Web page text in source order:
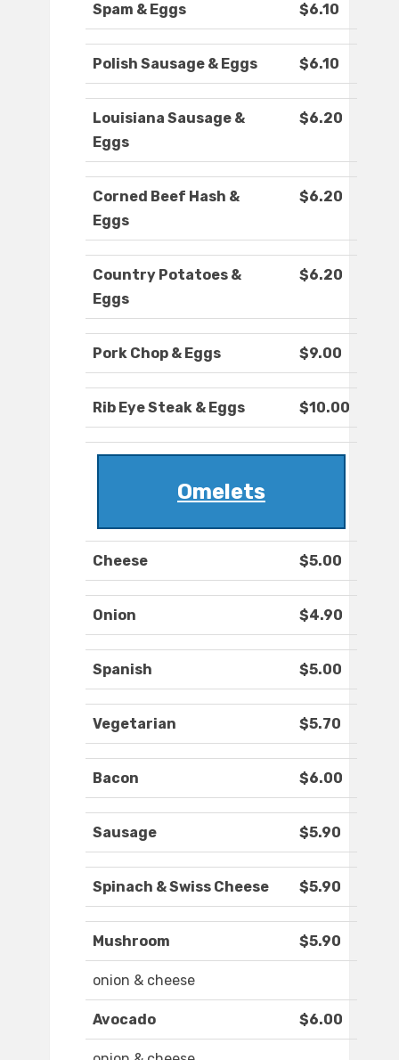
Spam & Eggs $6.10
Polish Sausage & Eggs $6.10
Louisiana Sausage &
Eggs
$6.20
Corned Beef Hash &
Eggs
$6.20
Country Potatoes &
Eggs
$6.20
Pork Chop & Eggs $9.00
Rib Eye Steak & Eggs $10.00
Omelets
Cheese $5.00
Onion $4.90
Spanish $5.00
Vegetarian $5.70
Bacon $6.00
Sausage $5.90
Spinach & Swiss Cheese $5.90
Mushroom $5.90
onion & cheese
Avocado $6.00